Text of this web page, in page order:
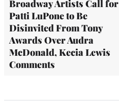
Broadway Artists Call for
Patti LuPone to Be
Disinvited From Tony
Awards Over Audra
McDonald, Kecia Lewis
Comments